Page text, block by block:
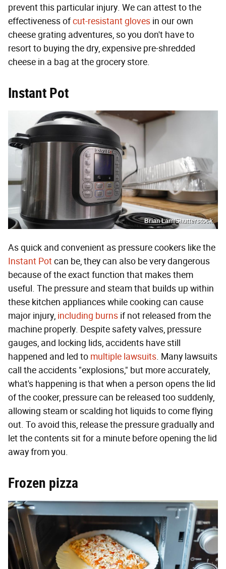
prevent this particular injury. We can attest to the
effectiveness ofcut-resistant gloves in our own
cheese grating adventures, so you don't have to
resort to buying the dry, expensive pre-shredded
cheese in a bag at the grocery store.
Instant Pot
Brian Lam/Shutterstock
As quick and convenient as pressure cookers like the
Instant Potcan be, they can also be very dangerous
because of the exact function that makes them
useful. The pressure and steam that builds up within
these kitchen appliances while cooking can cause
major injury, including burns if not released from the
machine properly. Despite safety valves, pressure
gauges, and locking lids, accidents have still
happened and led to multiple lawsuits. Many lawsuits
call the accidents "explosions," but more accurately,
what's happening is that when a person opens the lid
of the cooker, pressure can be released too suddenly,
allowing steam or scalding hot liquids to come flying
out. To avoid this, release the pressure gradually and
let the contents sit for a minute before opening the lid
away from you.
Frozen pizza